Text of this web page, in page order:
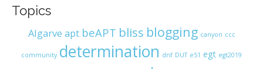
Topics
Algarve apt beAPT bliss blogging canyon ccc
community determination dnf DUT e51 egt egt2019